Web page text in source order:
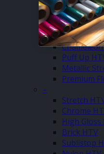
Dura Press
Glow In
Reflective
Puff Up
Metallic
Premium
–
Stretch
Chrome
High Gloss
Brick HTV
Sublistop